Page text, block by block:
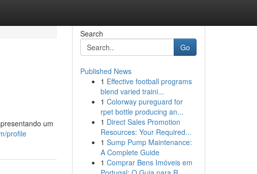
um
profile
Search
Go
Published News
1 Effective football programs
blend varied traini...
1 Colorway pureguard for
rpet bottle producing an...
1 Direct Sales Promotion
Resources: Your Required...
1 Sump Pump Maintenance:
A Complete Guide
1 Comprar Bens Imóveis em